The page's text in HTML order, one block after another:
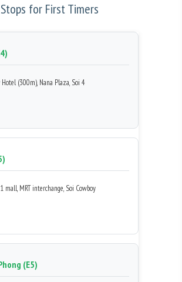
Stops for First Timers
Hotel (300m), Nana Plaza, Soi 4
mall, MRT interchange, Soi Cowboy
(E5)